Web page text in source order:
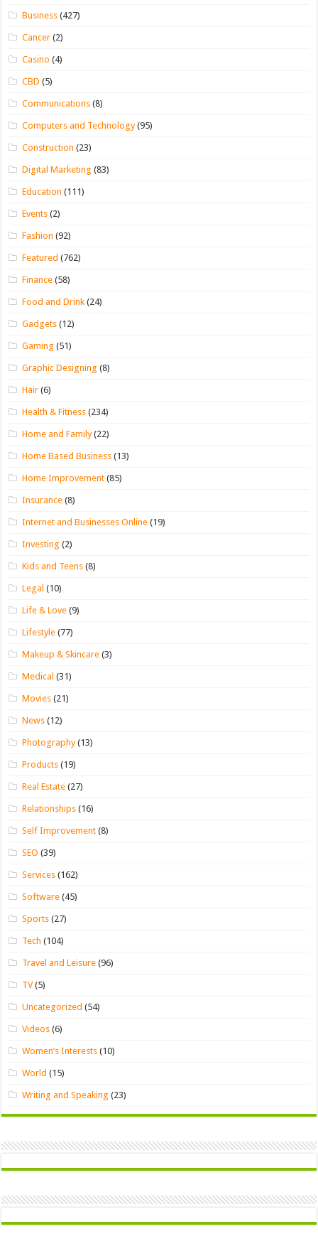
Business (427)
Cancer (2)
Casino (4)
CBD (5)
Communications (8)
Computers and Technology(95)
Construction (23)
Digital Marketing (83)
Education (111)
Events (2)
Fashion (92)
Featured (762)
Finance (58)
Food and Drink (24)
Gadgets (12)
Gaming (51)
Graphic Designing (8)
Hair (6)
Health & Fitness (234)
Home and Family(22)
Home Based Business (13)
Home Improvement (85)
Insurance (8)
Internet and Businesses Online (19)
Investing (2)
Kids and Teens (8)
Legal (10)
Life & Love (9)
Lifestyle (77)
Makeup & Skincare (3)
Medical (31)
Movies (21)
News (12)
Photography(13)
Products (19)
Real Estate (27)
Relationships (16)
Self Improvement (8)
SEO (39)
Services (162)
Software (45)
Sports (27)
Tech (104)
Travel and Leisure (96)
TV(5)
Uncategorized (54)
Videos (6)
Women’s Interests (10)
World (15)
Writing and Speaking (23)